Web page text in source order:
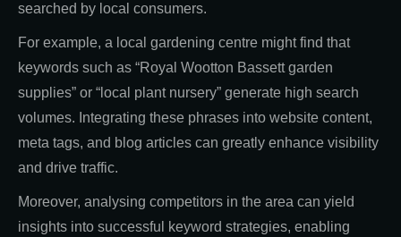
searched by local consumers.
For example, a local gardening centre might find that
keywords such as “Royal Wootton Bassett garden
supplies” or “local plant nursery” generate high search
volumes. Integrating these phrases into website content,
meta tags, and blog articles can greatly enhance visibility
and drive traffic.
Moreover, analysing competitors in the area can yield
insights into successful keyword strategies, enabling